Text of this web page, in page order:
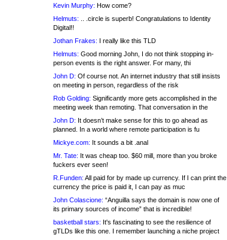
Kevin Murphy: How come?
Helmuts: .. .circle is superb! Congratulations to Identity
Digital!!
Jothan Frakes: I really like this TLD
Helmuts: Good morning John, I do not think stopping in-
person events is the right answer. For many, thi
John D: Of course not. An internet industry that still insists
on meeting in person, regardless of the risk
Rob Golding: Significantly more gets accomplished in the
meeting week than remoting. That conversation in the
John D: It doesn’t make sense for this to go ahead as
planned. In a world where remote participation is fu
Mickye.com: It sounds a bit .anal
Mr. Tate: It was cheap too. $60 mill, more than you broke
fuckers ever seen!
R.Funden: All paid for by made up currency. If I can print the
currency the price is paid it, I can pay as muc
John Colascione: “Anguilla says the domain is now one of
its primary sources of income” that is incredible!
basketball stars: It's fascinating to see the resilience of
gTLDs like this one. I remember launching a niche project